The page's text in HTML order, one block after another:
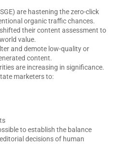
are hastening the zero-click
organic traffic chances.
their content assessment to
value.
and demote low-quality or
content.
are increasing in significance.
marketers to:
to establish the balance
decisions of human